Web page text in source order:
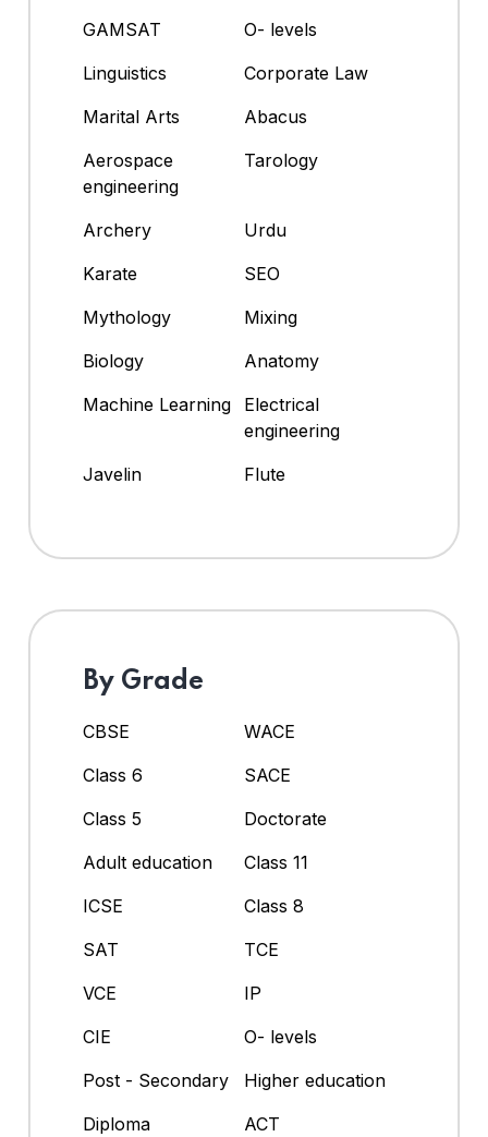
GAMSAT
O- levels
Linguistics
Corporate Law
Marital Arts
Abacus
Aerospace
engineering
Tarology
Archery
Urdu
Karate
SEO
Mythology
Mixing
Biology
Anatomy
Machine Learning
Electrical
engineering
Javelin
Flute
By Grade
CBSE
WACE
Class 6
SACE
Class 5
Doctorate
Adult education
Class 11
ICSE
Class 8
SAT
TCE
VCE
IP
CIE
O- levels
Post - Secondary
Higher education
Diploma
ACT